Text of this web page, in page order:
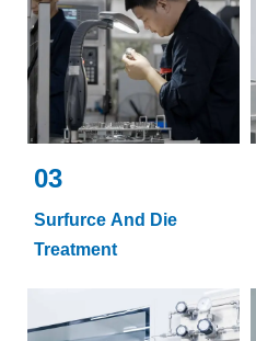
03
Surfurce And Die
Treatment